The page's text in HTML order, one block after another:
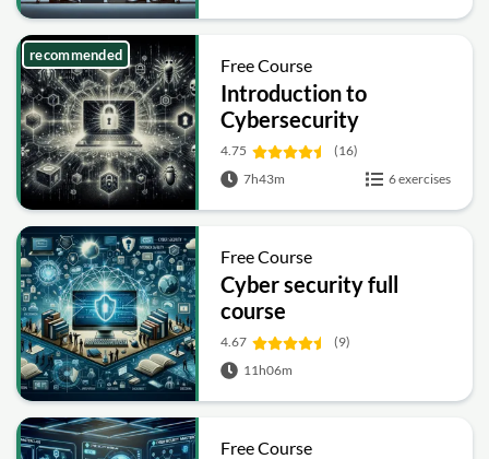
Free Course
Introduction to
Cybersecurity
4.75
(16)
7h43m
6 exercises
recommended
Free Course
Cyber security full
course
4.67
(9)
11h06m
Free Course